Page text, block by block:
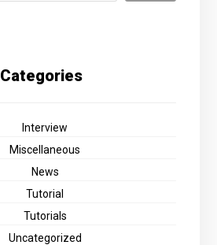
Categories
Interview
Miscellaneous
News
Tutorial
Tutorials
Uncategorized